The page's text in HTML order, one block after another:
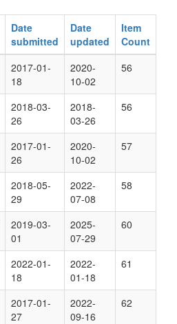
Date
submitted
Date
updated
Item
Count
2017-01-
18
2020-
10-02
56
2018-03-
26
2018-
03-26
56
2017-01-
26
2020-
10-02
57
2018-05-
29
2022-
07-08
58
2019-03-
01
2025-
07-29
60
2022-01-
18
2022-
01-18
61
2017-01-
27
2022-
09-16
62